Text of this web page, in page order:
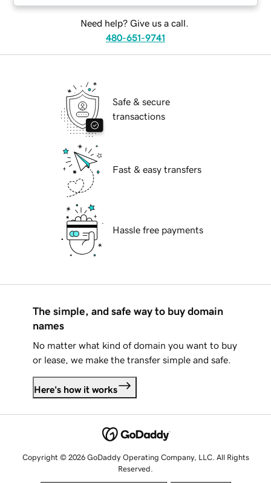
Need help? Give us a call.
480-651-9741
Safe & secure
transactions
Fast & easy transfers
Hassle free payments
The simple, and safe way to buy domain
names
No matter what kind of domain you want to buy
or lease, we make the transfer simple and safe.
Here's how it works
Copyright © 2026 GoDaddy Operating Company, LLC. All Rights
Reserved.